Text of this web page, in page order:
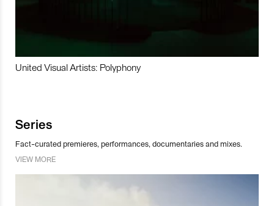
United Visual Artists: Polyphony
Series
Fact-curated premieres, performances, documentaries and mixes.
VIEW MORE